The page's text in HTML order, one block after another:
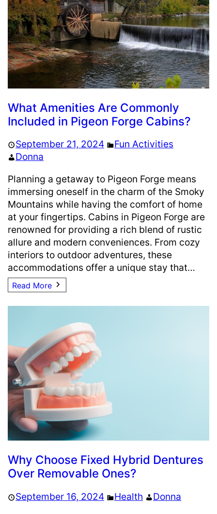
What Amenities Are Commonly
Included in Pigeon Forge Cabins?
September 21, 2024
Fun Activities
Donna
Planning a getaway to Pigeon Forge means
immersing oneself in the charm of the Smoky
Mountains while having the comfort of home
at your fingertips. Cabins in Pigeon Forge are
renowned for providing a rich blend of rustic
allure and modern conveniences. From cozy
interiors to outdoor adventures, these
accommodations offer a unique stay that…
Read More
Why Choose Fixed Hybrid Dentures
Over Removable Ones?
September 16, 2024 Health
Donna